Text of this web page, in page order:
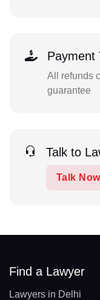
Payment
All refunds
guarantee
Talk to
Talk Now
Find a Lawyer
Lawyers in Delhi